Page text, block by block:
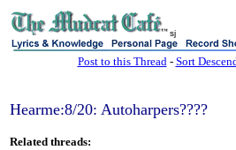
sj
Post to this Thread- Sort
Hearme:8/20: Autoharpers????
Related threads: